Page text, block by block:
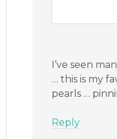
I’ve seen
… this is my
pearls …
Reply